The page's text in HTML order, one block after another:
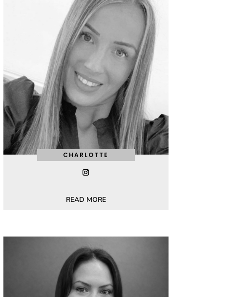
CHARLOTTE
READ MORE